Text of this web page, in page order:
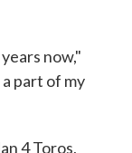
now,"
part of my
4 Toros,